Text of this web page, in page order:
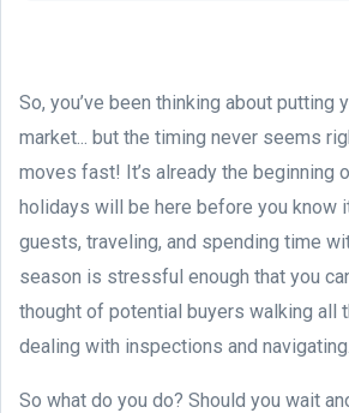
So, you’ve been thinking about putting
market... but the timing never seems
moves fast! It’s already the beginning
holidays will be here before you know
guests, traveling, and spending time
season is stressful enough that you
thought of potential buyers walking all
dealing with inspections and navigating.
So what do you do? Should you wait